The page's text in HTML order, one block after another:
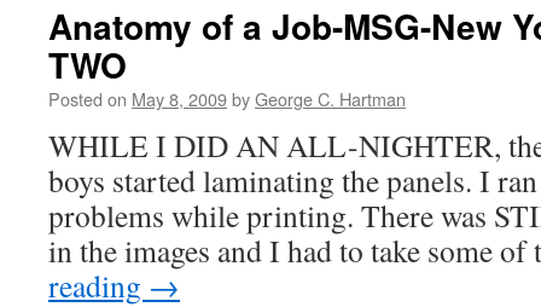
Anatomy of a Job-MSG-New
TWO
Posted on May 8, 2009byGeorge C. Hartman
WHILE I DID AN ALL-NIGHTER,
boys started laminating the panels. I
problems while printing. There was
in the images and I had to take some
reading →